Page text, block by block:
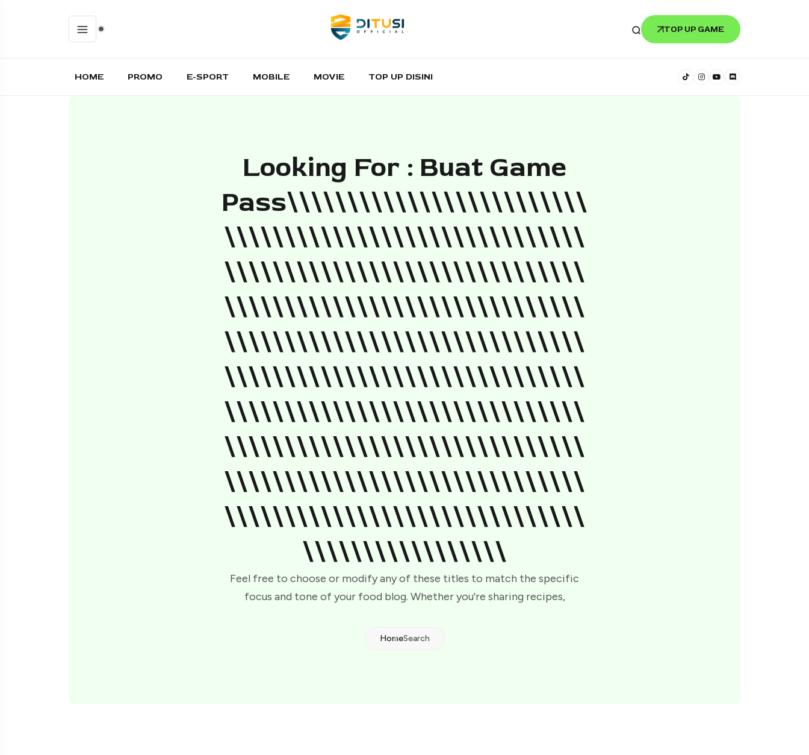
TOP UP GAME
HOME PROMO E-SPORT MOBILE MOVIE TOP UP DISINI
Looking For : Buat Game
Pass\\\\\\\\\\\\\\\\\\\\\\\\\
\\\\\\\\\\\\\\\\\\\\\\\\\\\\\\
\\\\\\\\\\\\\\\\\\\\\\\\\\\\\\
\\\\\\\\\\\\\\\\\\\\\\\\\\\\\\
\\\\\\\\\\\\\\\\\\\\\\\\\\\\\\
\\\\\\\\\\\\\\\\\\\\\\\\\\\\\\
\\\\\\\\\\\\\\\\\\\\\\\\\\\\\\
\\\\\\\\\\\\\\\\\\\\\\\\\\\\\\
\\\\\\\\\\\\\\\\\\\\\\\\\\\\\\
\\\\\\\\\\\\\\\\\\\\\\\\\\\\\\
\\\\\\\\\\\\\\\\\
Feel free to choose or modify any of these titles to match the specific
focus and tone of your food blog. Whether you're sharing recipes,
HomeSearch